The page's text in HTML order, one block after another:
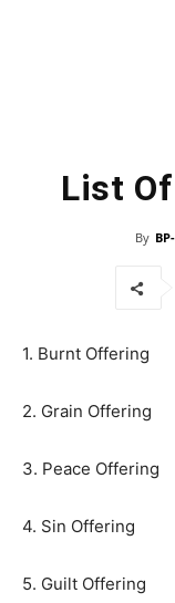
List
By
1. Burnt Offering
2. Grain Offering
3. Peace Offering
4. Sin Offering
5. Guilt Offering